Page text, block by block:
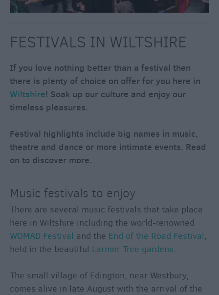
Wiltshire
Seasons
Bank
Holiday
Ideas
Salisbury
Events
Festivals
FESTIVALS IN WILTSHIRE
If you love nothing better than a festival then
there is plenty of choice on offer for you here in
Wiltshire! Soak up our culture and enjoy our
timeless pleasures.
Festival highlights include big names in music,
theatre and dance or more intimate events. Read
on to discover more.
Music festivals to enjoy
There are several music festivals that take place
here in Wiltshire including the world-renowned
WOMAD Festival and the End of the Road Festival,
held in the beautiful Larmer Tree gardens.
The small village of Edington, near Westbury,
comes alive in late August with the arrival of the